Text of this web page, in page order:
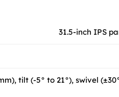
31.5-inch IPS
tilt (-5° to 21°), swivel